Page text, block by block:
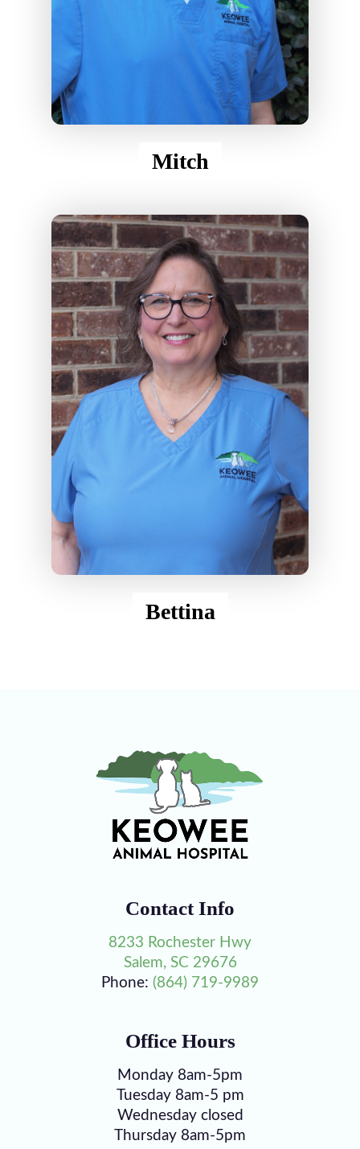
Bettina
Mitch
Contact Info
8233 Rochester Hwy
Salem, SC 29676
Phone: (864) 719-9989
Office Hours
Monday 8am-5pm
Tuesday 8am-5 pm
Wednesday closed
Thursday 8am-5pm